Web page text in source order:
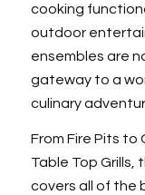
cooking
outdoor
ensembles are
gateway to a
culinary
From Fire Pits to
Table Top Grills,
covers all of the